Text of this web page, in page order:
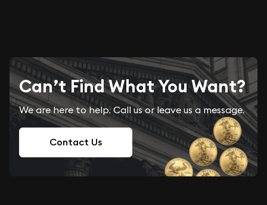
Can’t Find What You Want?
We are here to help. Call us or leave us a message.
Contact Us